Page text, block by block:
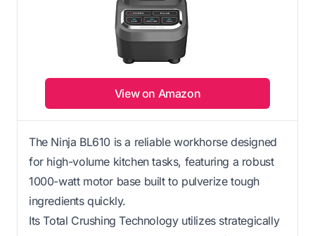
View on Amazon
The Ninja BL610 is a reliable workhorse designed
for high-volume kitchen tasks, featuring a robust
1000-watt motor base built to pulverize tough
ingredients quickly.
Its Total Crushing Technology utilizes strategically